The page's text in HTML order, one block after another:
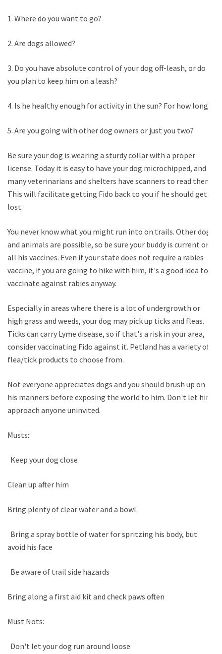
1. Where do you want to go?
2. Are dogs allowed?
3. Do you have absolute control of your dog off-leash, or do
you plan to keep him on a leash?
4. Is he healthy enough for activity in the sun? For how long?
5. Are you going with other dog owners or just you two?
Be sure your dog is wearing a sturdy collar with a proper
license. Today it is easy to have your dog microchipped, and
many veterinarians and shelters have scanners to read them.
This will facilitate getting Fido back to you if he should get
lost.
You never know what you might run into on trails. Other dogs
and animals are possible, so be sure your buddy is current on
all his vaccines. Even if your state does not require a rabies
vaccine, if you are going to hike with him, it's a good idea to
vaccinate against rabies anyway.
Especially in areas where there is a lot of undergrowth or
high grass and weeds, your dog may pick up ticks and fleas.
Ticks can carry Lyme disease, so if that's a risk in your area,
consider vaccinating Fido against it. Petland has a variety of
flea/tick products to choose from.
Not everyone appreciates dogs and you should brush up on
his manners before exposing the world to him. Don't let him
approach anyone uninvited.
Musts:
Keep your dog close
Clean up after him
Bring plenty of clear water and a bowl
Bring a spray bottle of water for spritzing his body, but
avoid his face
Be aware of trail side hazards
Bring along a first aid kit and check paws often
Must Nots:
Don't let your dog run around loose